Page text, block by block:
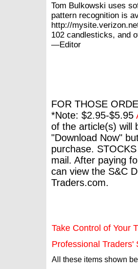
Tom Bulkowski uses
pattern recognition is
http://
102 candlesticks, and
—Editor
FOR THOSE
*Note: $2.95-$5.95
of the article(s) will
"Download Now"
purchase.
mail. After paying
can view the S&C
Traders.com.
Take Control of Your
Professional Traders'
All these items shown